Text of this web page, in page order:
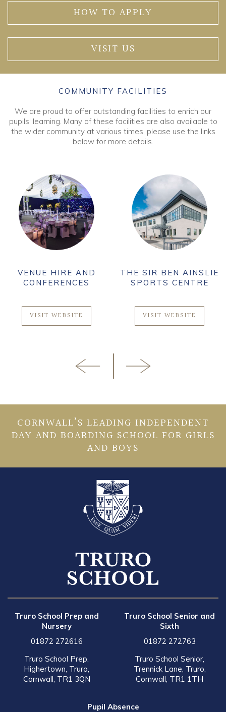
HOW TO APPLY
VISIT US
COMMUNITY FACILITIES
We are proud to offer outstanding facilities to enrich our
pupils' learning. Many of these facilities are also available to
the wider community at various times, please use the links
below for more details.
VENUE HIRE AND
CONFERENCES
VISIT WEBSITE
THE SIR BEN AINSLIE
SPORTS CENTRE
VISIT WEBSITE
CORNWALL’S LEADING INDEPENDENT
DAY AND BOARDING SCHOOL FOR GIRLS
AND BOYS
Truro School Prep and
Nursery
01872 272616
Truro School Prep,
Highertown, Truro,
Cornwall, TR1 3QN
Truro School Senior and
Sixth
01872 272763
Truro School Senior,
Trennick Lane, Truro,
Cornwall, TR1 1TH
Pupil Absence